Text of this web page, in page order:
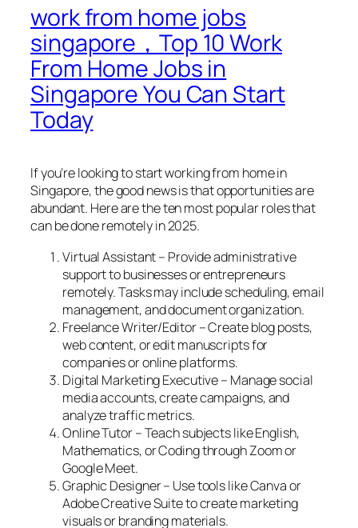
work from home jobs
singapore，Top 10 Work
From Home Jobs in
Singapore You Can Start
Today
If you’re looking to start working from home in
Singapore, the good news is that opportunities are
abundant. Here are the ten most popular roles that
can be done remotely in 2025.
Virtual Assistant – Provide administrative
support to businesses or entrepreneurs
remotely. Tasks may include scheduling, email
management, and document organization.
Freelance Writer/Editor – Create blog posts,
web content, or edit manuscripts for
companies or online platforms.
Digital Marketing Executive – Manage social
media accounts, create campaigns, and
analyze traffic metrics.
Online Tutor – Teach subjects like English,
Mathematics, or Coding through Zoom or
Google Meet.
Graphic Designer – Use tools like Canva or
Adobe Creative Suite to create marketing
visuals or branding materials.